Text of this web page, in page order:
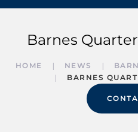
Barnes
HOME NEWS
BARNES